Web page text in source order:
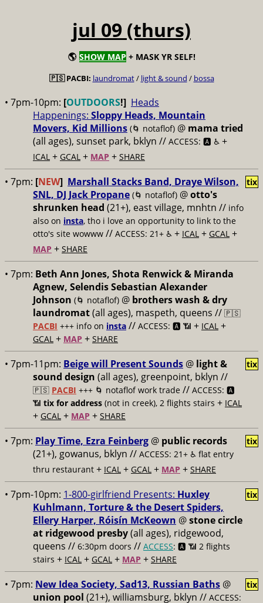
jul 09 (thurs)
🌎 SHOW MAP + MASK YR SELF!
🇵🇸PACBI: laundromat/ light & sound / bossa
• 7pm-10pm: [OUTDOORS!] Heads
Happenings: Sloppy Heads, Mountain
Movers, Kid Millions (🌀 notaflof) @ mama tried
(all ages), sunset park, bklyn // ACCESS: 🅰️ ♿️ +
ICAL + GCAL + MAP + SHARE
• 7pm: [NEW] Marshall Stacks Band, Draye Wilson,
SNL, DJ Jack Propane (🌀 notaflof) @otto's
shrunken head (21+), east village, mnhtn // info
also on insta, tho i love an opportunity to link to the
otto's site wowww // ACCESS: 21+ ♿️ + ICAL + GCAL +
MAP + SHARE
tix
• 7pm: Beth Ann Jones, Shota Renwick & Miranda
Agnew, Selendis Sebastian Alexander
Johnson (🌀 notaflof) @ brothers wash & dry
laundromat(all ages), maspeth, queens // 🇵🇸
PACBI +++ info on insta // ACCESS: 🅰️ 📶 + ICAL +
GCAL + MAP + SHARE
• 7pm-11pm: Beige will Present Sounds @ light &
sound design (all ages), greenpoint, bklyn //
🇵🇸 PACBI +++ 🌀 notaflof work trade // ACCESS: 🅰️
📶 tix for address (not in creek), 2 flights stairs + ICAL
+ GCAL + MAP + SHARE
tix
• 7pm: Play Time, Ezra Feinberg @ public records
(21+), gowanus, bklyn // ACCESS: 21+ ♿️ flat entry
thru restaurant + ICAL + GCAL + MAP + SHARE
tix
• 7pm-10pm: 1-800-girlfriend Presents: Huxley
Kuhlmann, Torture & the Desert Spiders,
Ellery Harper, Róisín McKeown @stone circle
at ridgewood presby(all ages), ridgewood,
queens // 6:30pm doors // ACCESS: 🅰️ 📶 2 flights
stairs + ICAL + GCAL + MAP + SHARE
tix
• 7pm: New Idea Society, Sad13, Russian Baths @
union pool (21+), williamsburg, bklyn // ACCESS:
tix